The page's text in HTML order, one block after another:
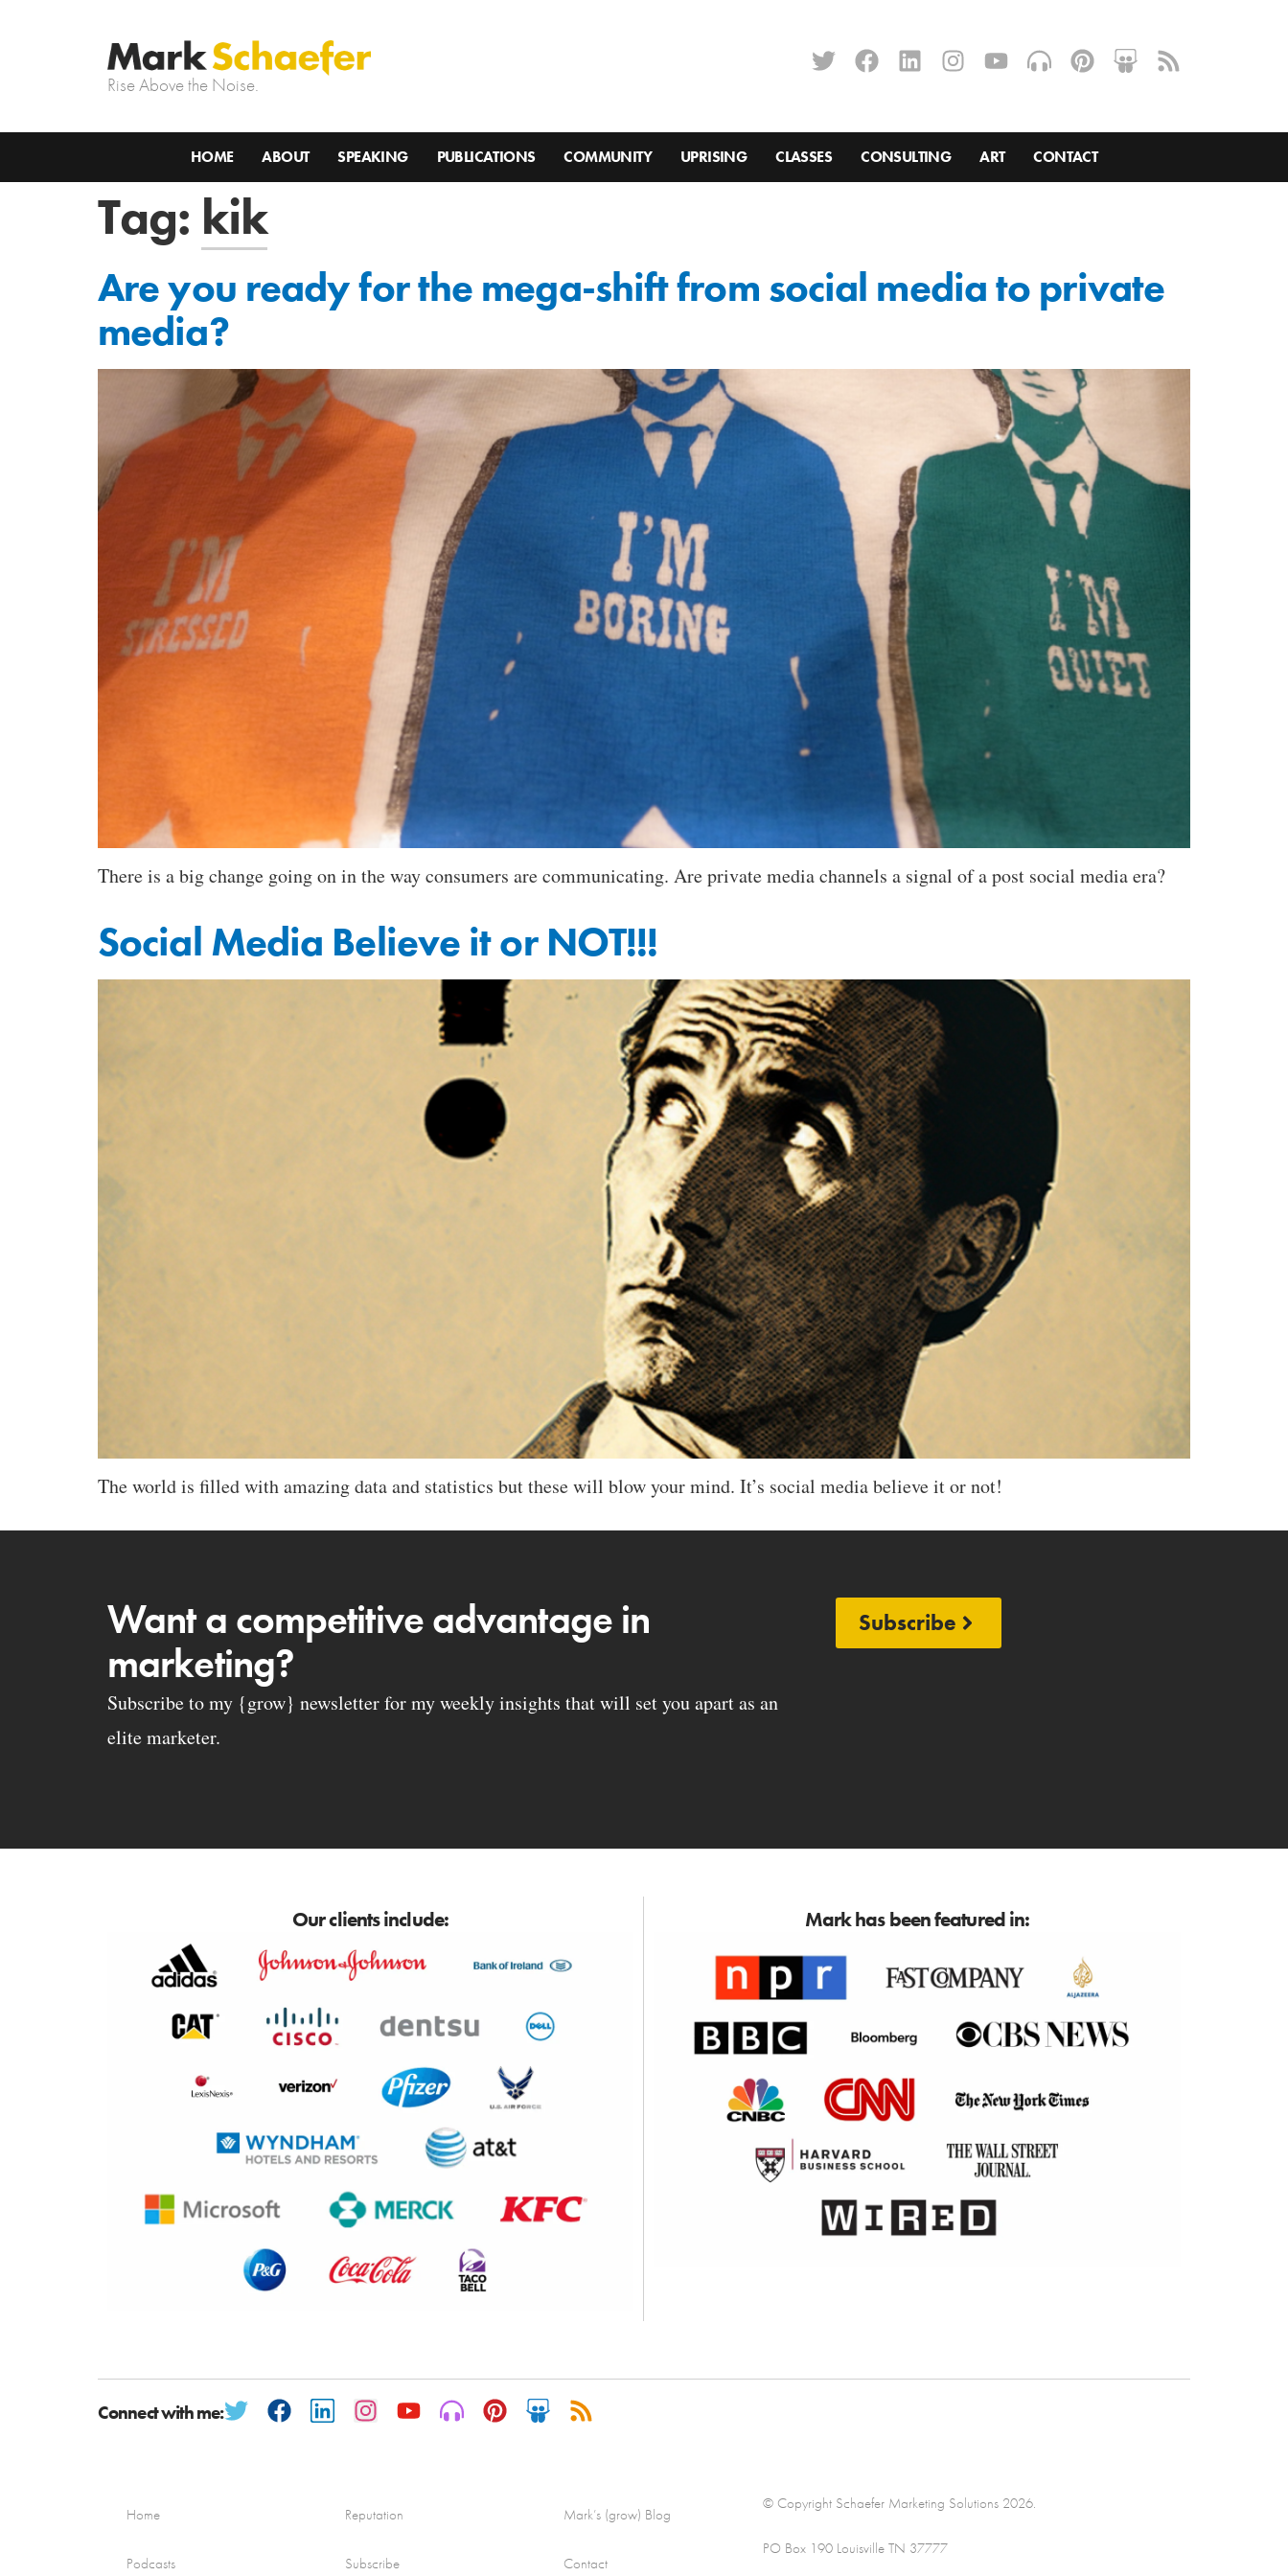
Rise Above the Noise.
HOME ABOUT SPEAKING PUBLICATIONS COMMUNITY UPRISING CLASSES CONSULTING ART CONTACT
Tag: kik
Are you ready for the mega-shift from social media to private
media?
There is a big change going on in the way consumers are communicating. Are private media channels a signal of a post social media era?
Social Media Believe it or NOT!!!
The world is filled with amazing data and statistics but these will blow your mind. It’s social media believe it or not!
Want a competitive advantage in
marketing?
Subscribe to my {grow} newsletter for my weekly insights that will set you apart as an
elite marketer.
Subscribe
Our clients include: Mark has been featured in:
Connect with me:
Home
Podcasts
Reputation
Subscribe
Mark’s (grow) Blog
Contact
© Copyright Schaefer Marketing Solutions 2026.
PO Box 190 Louisville TN 37777